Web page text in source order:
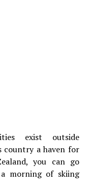
exist outside
country a haven for
you can go
morning of skiing